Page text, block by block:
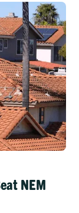
NEM